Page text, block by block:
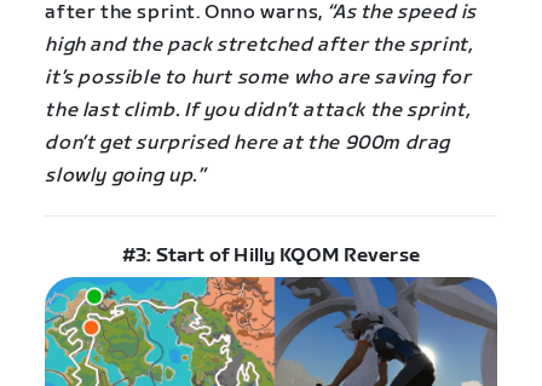
after the sprint. Onno warns, “As the speed is
high and the pack stretched after the sprint,
it’s possible to hurt some who are saving for
the last climb. If you didn’t attack the sprint,
don’t get surprised here at the 900m drag
slowly going up.”
#3: Start of Hilly KQOM Reverse